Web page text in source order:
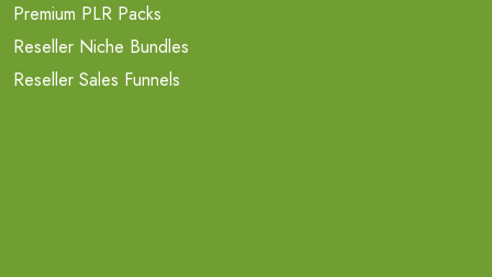
Premium PLR Packs
Reseller Niche Bundles
Reseller Sales Funnels